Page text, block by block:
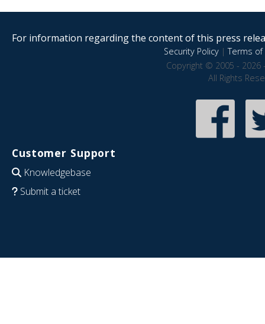
For information regarding the content of this press
Security Policy|Terms of
Copyright © 2005 - 2026
All Rights
Customer Support
Knowledgebase
Submit a ticket